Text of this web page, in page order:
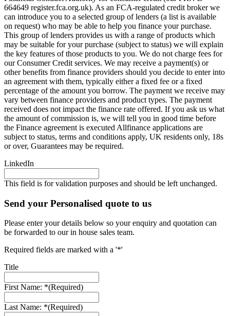
664649 register.fca.org.uk). As an FCA-regulated credit broker we
can introduce you to a selected group of lenders (a list is available
on request) who may be able to help you finance your purchase.
This group of lenders provides us with a range of products which
may be suitable for your purchase (subject to status) we will explain
the key features of those products to you. We do not charge fees for
our Consumer Credit services. We may receive a payment(s) or
other benefits from finance providers should you decide to enter into
an agreement with them, typically either a fixed fee or a fixed
percentage of the amount you borrow. The payment we receive may
vary between finance providers and product types. The payment
received does not impact the finance rate offered. If you ask us what
the amount of commission is, we will tell you in good time before
the Finance agreement is executed Allfinance applications are
subject to status, terms and conditions apply, UK residents only, 18s
or over, Guarantees may be required.
LinkedIn
This field is for validation purposes and should be left unchanged.
Send your Personalised quote to us
Please enter your details below so your enquiry and quotation can
be forwarded to our in house sales team.
Required fields are marked with a '*'
Title
First Name: *(Required)
Last Name: *(Required)